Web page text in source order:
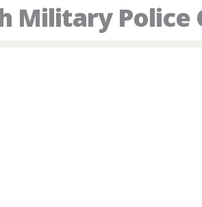
Military Police